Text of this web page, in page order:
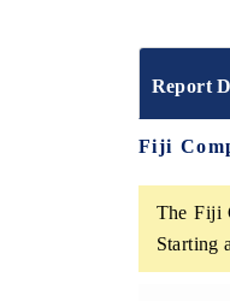
Report
Fiji
The Fiji
Starting